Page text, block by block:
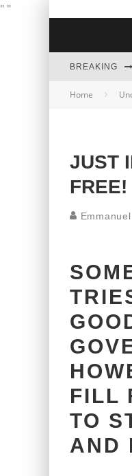
" "
BREAKING
Home
JUST
FREE!
Emmanuel
FILL
TO
AND